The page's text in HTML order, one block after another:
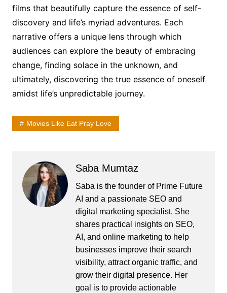
films that beautifully capture the essence of self-
discovery and life’s myriad adventures. Each
narrative offers a unique lens through which
audiences can explore the beauty of embracing
change, finding solace in the unknown, and
ultimately, discovering the true essence of oneself
amidst life’s unpredictable journey.
Movies Like Eat Pray Love
Saba Mumtaz
Saba is the founder of Prime Future
AI and a passionate SEO and
digital marketing specialist. She
shares practical insights on SEO,
AI, and online marketing to help
businesses improve their search
visibility, attract organic traffic, and
grow their digital presence. Her
goal is to provide actionable